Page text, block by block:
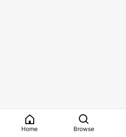
Home Browse